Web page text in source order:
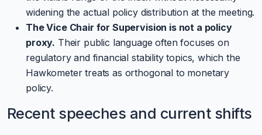
widening the actual policy distribution at the meeting.
The Vice Chair for Supervision is not a policy
proxy. Their public language often focuses on
regulatory and financial stability topics, which the
Hawkometer treats as orthogonal to monetary
policy.
Recent speeches and current shifts